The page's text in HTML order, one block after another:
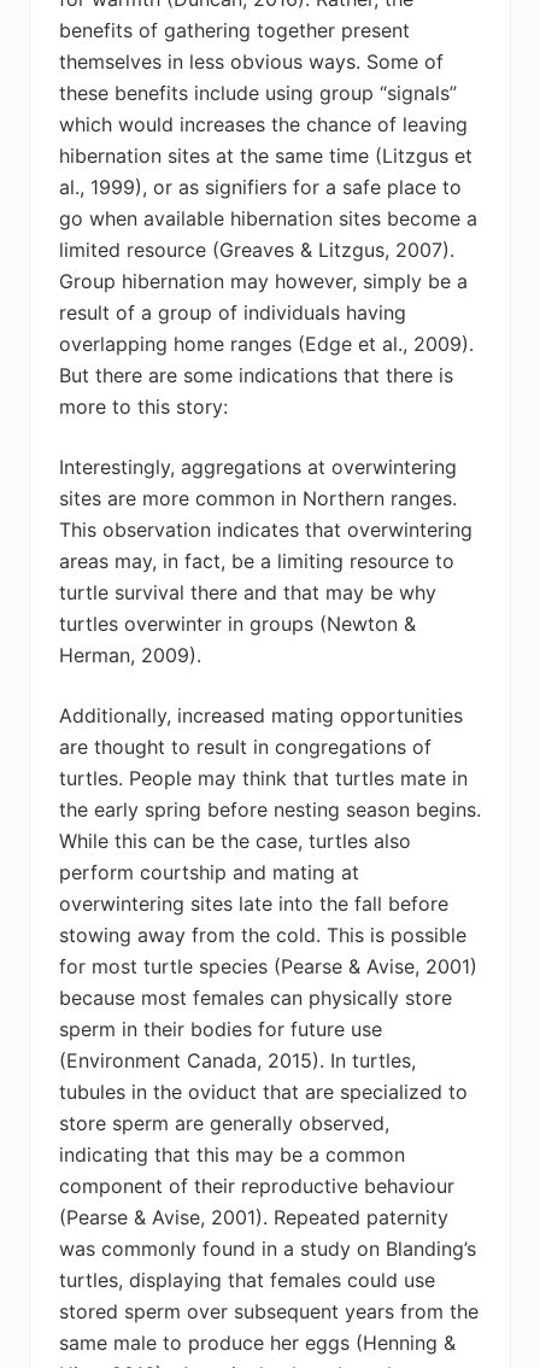
benefits of gathering together present
themselves in less obvious ways. Some of
these benefits include using group “signals”
which would increases the chance of leaving
hibernation sites at the same time (Litzgus et
al., 1999), or as signifiers for a safe place to
go when available hibernation sites become a
limited resource (Greaves & Litzgus, 2007).
Group hibernation may however, simply be a
result of a group of individuals having
overlapping home ranges (Edge et al., 2009).
But there are some indications that there is
more to this story:
Interestingly, aggregations at overwintering
sites are more common in Northern ranges.
This observation indicates that overwintering
areas may, in fact, be a limiting resource to
turtle survival there and that may be why
turtles overwinter in groups (Newton &
Herman, 2009).
Additionally, increased mating opportunities
are thought to result in congregations of
turtles. People may think that turtles mate in
the early spring before nesting season begins.
While this can be the case, turtles also
perform courtship and mating at
overwintering sites late into the fall before
stowing away from the cold. This is possible
for most turtle species (Pearse & Avise, 2001)
because most females can physically store
sperm in their bodies for future use
(Environment Canada, 2015). In turtles,
tubules in the oviduct that are specialized to
store sperm are generally observed,
indicating that this may be a common
component of their reproductive behaviour
(Pearse & Avise, 2001). Repeated paternity
was commonly found in a study on Blanding’s
turtles, displaying that females could use
stored sperm over subsequent years from the
same male to produce her eggs (Henning &